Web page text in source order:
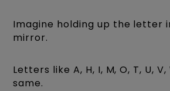
Imagine holding up the letter
mirror.
Letters like A, H, I, M, O, T, U,
same.